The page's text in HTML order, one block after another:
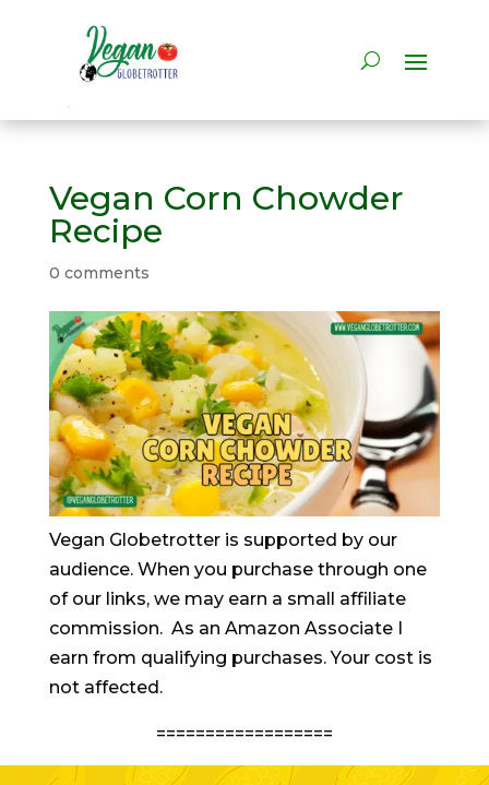
Vegan Corn Chowder
Recipe
0 comments
Vegan Globetrotter is supported by our
audience. When you purchase through one
of our links, we may earn a small affiliate
commission. As an Amazon Associate I
earn from qualifying purchases. Your cost is
not affected.
==================